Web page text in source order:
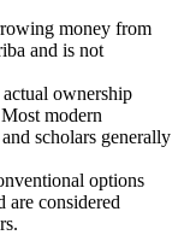
money from
and is not
ownership
modern
scholars generally
options
are considered